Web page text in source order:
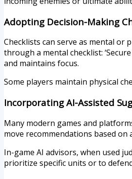
Adopting Decision-Making
Checklists can serve as mental or
through a mental checklist:
and maintains focus.
Some players maintain physical
Incorporating AI-Assisted
Many modern games and
move recommendations based
In-game AI advisors, when used
prioritize specific units or to